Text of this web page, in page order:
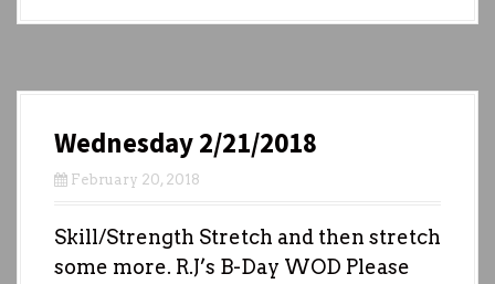
Wednesday 2/21/2018
February 20, 2018
Skill/Strength Stretch and then stretch
some more. R.J’s B-Day WOD Please